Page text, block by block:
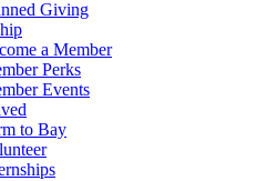
Giving
a Member
Perks
Events
to Bay